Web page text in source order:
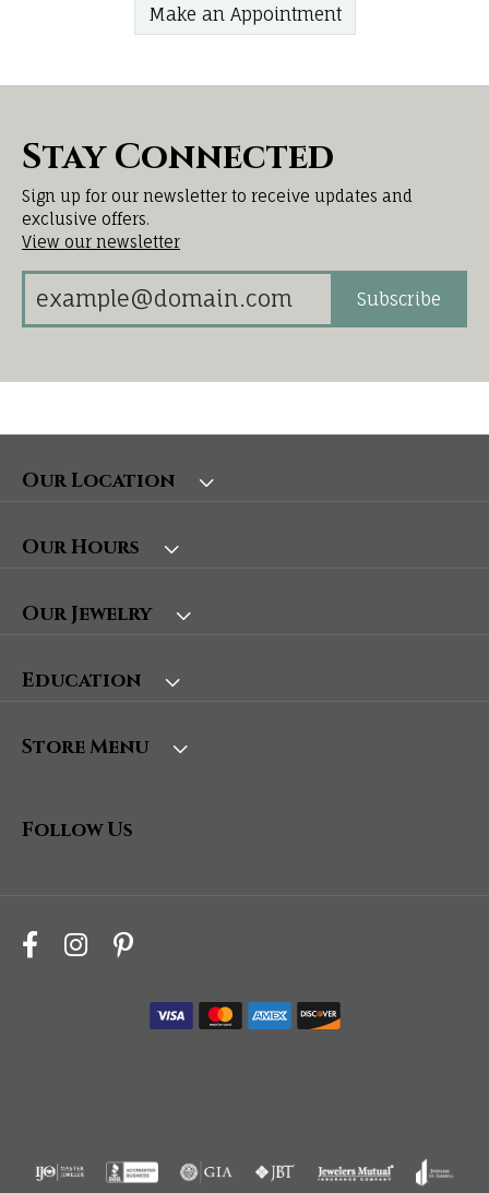
Make an Appointment
Stay Connected
Sign up for our newsletter to receive updates and
exclusive offers.
View our newsletter
Subscribe
Our Location
Our Hours
Our Jewelry
Education
Store Menu
Follow Us